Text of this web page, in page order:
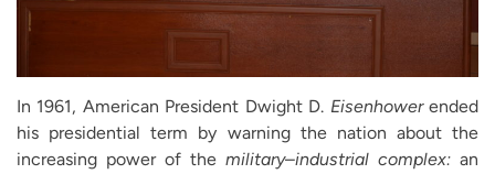
In 1961, American President Dwight D. Eisenhowerended
his presidential term by warning the nation about the
increasing power of the military–industrial complex: an